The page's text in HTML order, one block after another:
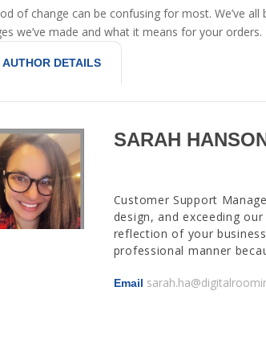
of change can be confusing for most. We’ve
we’ve made and what it means for your
AUTHOR DETAILS
SARAH
Customer Support
design, and exceeding
reflection of your
professional manner
Email